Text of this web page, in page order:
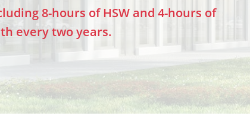
8-hours of HSW and 4-hours of
every two years.